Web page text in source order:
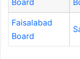
Faisalabad
Board